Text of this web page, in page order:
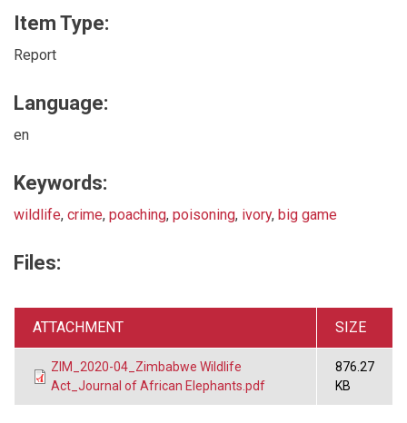
Item Type:
Report
Language:
en
Keywords:
wildlife, crime, poaching, poisoning, ivory, big game
Files:
ATTACHMENT SIZE
ZIM_2020-04_Zimbabwe Wildlife
Act_Journal of African Elephants.pdf
876.27
KB